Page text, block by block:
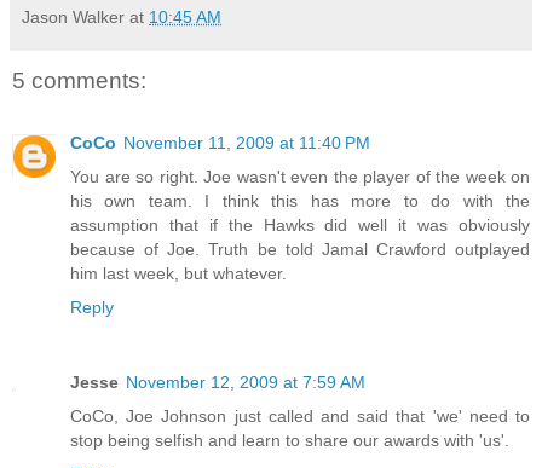
Jason Walker at 10:45 AM
5 comments:
CoCo November 11, 2009 at 11:40 PM
You are so right. Joe wasn't even the player of the week on
his own team. I think this has more to do with the
assumption that if the Hawks did well it was obviously
because of Joe. Truth be told Jamal Crawford outplayed
him last week, but whatever.
Reply
Jesse November 12, 2009 at 7:59 AM
CoCo, Joe Johnson just called and said that 'we' need to
stop being selfish and learn to share our awards with 'us'.